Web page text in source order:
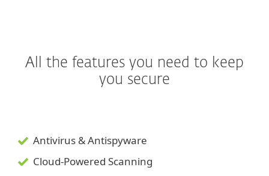
All the features you need to keep
you secure
Antivirus & Antispyware
Cloud-Powered Scanning